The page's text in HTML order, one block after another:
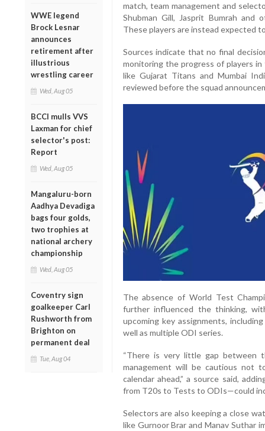
WWE legend
Brock Lesnar
announces
retirement after
illustrious
wrestling career
Wed, Aug 05
BCCI mulls VVS
Laxman for chief
selector's post:
Report
Wed, Aug 05
Mangaluru-born
Aadhya Devadiga
bags four golds,
two trophies at
national archery
championship
Wed, Aug 05
Coventry sign
goalkeeper Carl
Rushworth from
Brighton on
permanent deal
Tue, Aug 04
match, team management and
Shubman Gill, Jasprit Bumrah and
These players are instead expected
Sources indicate that no final
monitoring the progress of players
like Gujarat Titans and Mumbai
reviewed before the squad
The absence of World Test
further influenced the thinking,
upcoming key assignments,
well as multiple ODI series.
“There is very little gap between
management will be cautious not
calendar ahead,” a source said,
from T20s to Tests to ODIs—could
Selectors are also keeping a close
like Gurnoor Brar and Manav Suthar